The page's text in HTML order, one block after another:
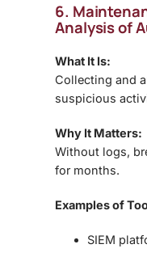
6.
Analysis of
What It Is:
Collecting and
suspicious
Why It Matters:
Without logs,
for months.
Examples of
SIEM